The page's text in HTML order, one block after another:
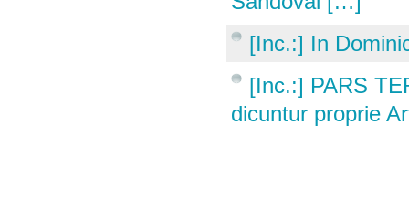
[Inc.:] In
[Inc.:] PARS
dicuntur proprie